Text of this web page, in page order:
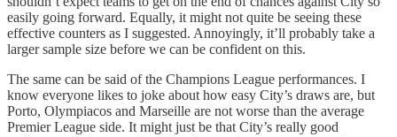
easily going forward. Equally, it might not quite be seeing these
effective counters as I suggested. Annoyingly, it’ll probably take a
larger sample size before we can be confident on this.
The same can be said of the Champions League performances. I
know everyone likes to joke about how easy City’s draws are, but
Porto, Olympiacos and Marseille are not worse than the average
Premier League side. It might just be that City’s really good